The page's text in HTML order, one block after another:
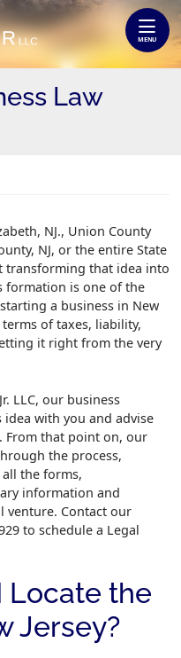
MENU
Law
NJ., Union County
NJ, or the entire State
transforming that idea into
formation is one of the
a business in New
of taxes, liability,
it right from the very
LLC, our business
with you and advise
From that point on, our
the process,
the forms,
information and
venture. Contact our
to schedule a Legal
Locate the
Jersey?